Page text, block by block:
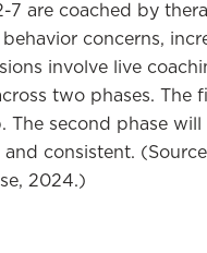
7 are coached by
concerns,
involve live
two phases. The
second phase
consistent.
2024.)